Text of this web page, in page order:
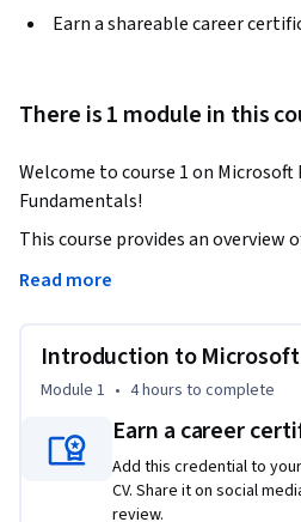
Earn a shareable career
There is 1 module in this
Welcome to course 1 on
Fundamentals!
This course provides an overview
Power Platform ecosystem. You
connectors & their role in
different data sources.
You will delve into Microsoft
data platform at the core of
how it allows you to define
Read more
Introduction to
Module 1 • 4 hours to complete
Earn a career
Add this credential to
CV. Share it on social
review.